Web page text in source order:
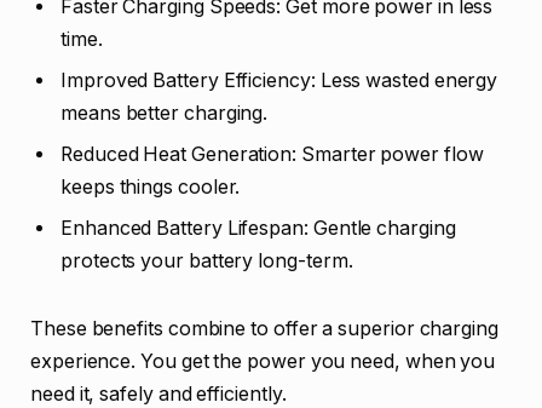
Faster Charging Speeds: Get more power in less
time.
Improved Battery Efficiency: Less wasted energy
means better charging.
Reduced Heat Generation: Smarter power flow
keeps things cooler.
Enhanced Battery Lifespan: Gentle charging
protects your battery long-term.
These benefits combine to offer a superior charging
experience. You get the power you need, when you
need it, safely and efficiently.